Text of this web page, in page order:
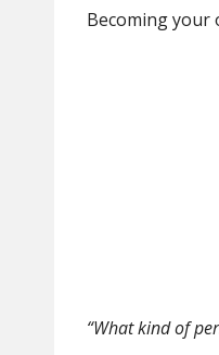
Becoming your
“What kind of